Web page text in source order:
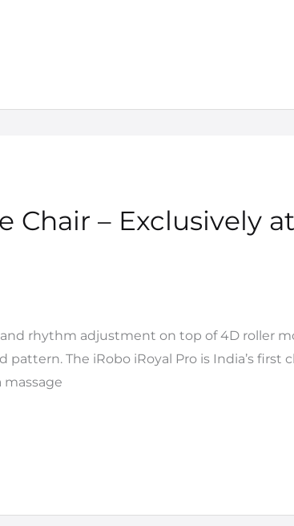
Chair – Exclusively at
and rhythm adjustment on top of 4D roller
The iRobo iRoyal Pro is India’s first